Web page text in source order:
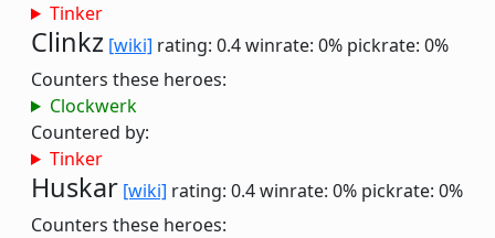
Tinker
Clinkz [wiki] rating: 0.4winrate: 0% pickrate: 0%
Counters these heroes:
Clockwerk
Countered by:
Tinker
Huskar [wiki] rating: 0.4winrate: 0% pickrate: 0%
Counters these heroes: